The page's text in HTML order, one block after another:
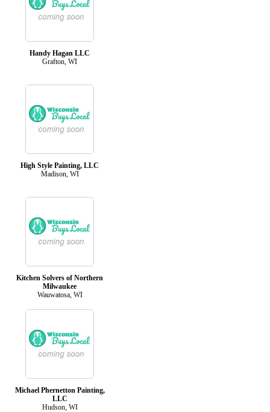
Handy Hagan LLC
Grafton, WI
High Style Painting, LLC
Madison, WI
Kitchen Solvers of Northern
Milwaukee
Wauwatosa, WI
Michael Phernetton Painting,
LLC
Hudson, WI